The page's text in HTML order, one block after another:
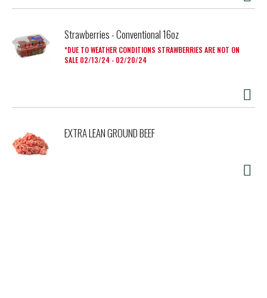
Strawberries - Conventional 16oz
DUE TO WEATHER CONDITIONS STRAWBERRIES ARE NOT ON
SALE 02/13/24 - 02/20/24
EXTRA LEAN GROUND BEEF